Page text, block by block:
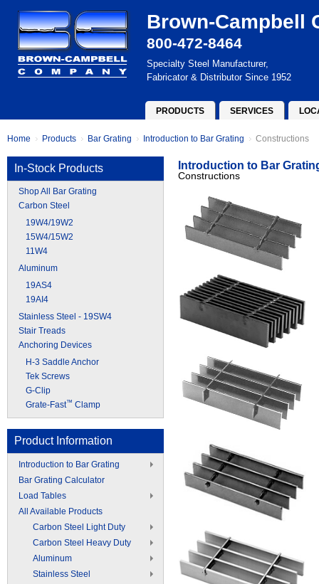
Brown-Campbell
800-472-8464
Specialty Steel Manufacturer,
Fabricator & Distributor Since 1952
PRODUCTS SERVICES
Home Products Bar Grating Introduction to Bar Grating Constructions
In-Stock Products
Shop All Bar Grating
Carbon Steel
19W4/19W2
15W4/15W2
11W4
Aluminum
19AS4
19AI4
Stainless Steel - 19SW4
Stair Treads
Anchoring Devices
H-3 Saddle Anchor
Tek Screws
G-Clip
Grate-Fast™ Clamp
Product Information
Introduction to Bar Grating
Bar Grating Calculator
Load Tables
All Available Products
Carbon Steel Light Duty
Carbon Steel Heavy Duty
Aluminum
Stainless Steel
Introduction to Bar
Constructions